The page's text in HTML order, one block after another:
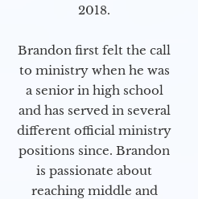
2018.
Brandon first felt the call
to ministry when he was
a senior in high school
and has served in several
different official ministry
positions since. Brandon
is passionate about
reaching middle and